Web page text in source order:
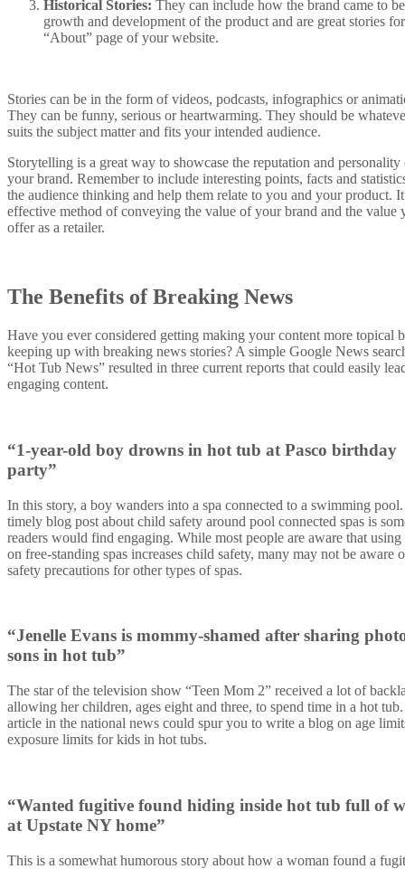
Historical Stories: They can include how the brand came to
growth and development of the product and are great stories
“About” page of your website.
Stories can be in the form of videos, podcasts, infographics or
They can be funny, serious or heartwarming. They should be
suits the subject matter and fits your intended audience.
Storytelling is a great way to showcase the reputation and personality
your brand. Remember to include interesting points, facts and
the audience thinking and help them relate to you and your product.
effective method of conveying the value of your brand and the value
offer as a retailer.
The Benefits of Breaking News
Have you ever considered getting making your content more topical
keeping up with breaking news stories? A simple Google News
“Hot Tub News” resulted in three current reports that could easily
engaging content.
“1-year-old boy drowns in hot tub at Pasco birthday
party”
In this story, a boy wanders into a spa connected to a swimming
timely blog post about child safety around pool connected spas is
readers would find engaging. While most people are aware that using
on free-standing spas increases child safety, many may not be aware
safety precautions for other types of spas.
“Jenelle Evans is mommy-shamed after sharing
sons in hot tub”
The star of the television show “Teen Mom 2” received a lot of
allowing her children, ages eight and three, to spend time in a hot
article in the national news could spur you to write a blog on age
exposure limits for kids in hot tubs.
“Wanted fugitive found hiding inside hot tub full of
at Upstate NY home”
This is a somewhat humorous story about how a woman found a